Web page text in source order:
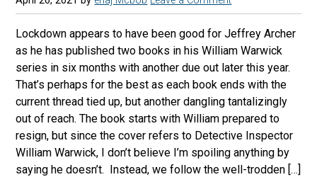
k
a
m
d
s
Lockdown appears to have been good for Jeffrey Archer
as he has published two books in his William Warwick
series in six months with another due out later this year.
That’s perhaps for the best as each book ends with the
current thread tied up, but another dangling tantalizingly
out of reach. The book starts with William prepared to
resign, but since the cover refers to Detective Inspector
William Warwick, I don’t believe I’m spoiling anything by
saying he doesn’t. Instead, we follow the well-trodden […]